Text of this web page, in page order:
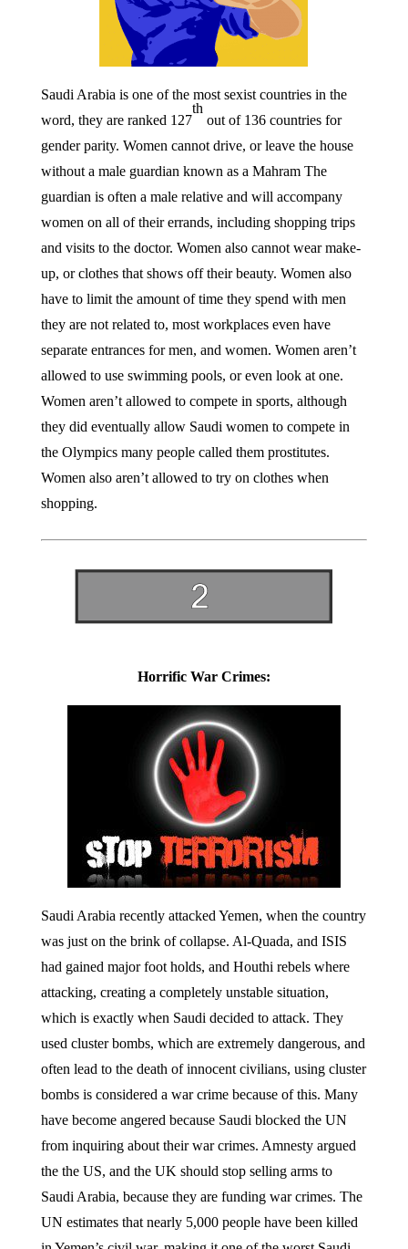
Saudi Arabia is one of the most sexist countries in the
word, they are ranked 127
th
out of 136 countries for
gender parity. Women cannot drive, or leave the house
without a male guardian known as a Mahram The
guardian is often a male relative and will accompany
women on all of their errands, including shopping trips
and visits to the doctor. Women also cannot wear make-
up, or clothes that shows off their beauty. Women also
have to limit the amount of time they spend with men
they are not related to, most workplaces even have
separate entrances for men, and women. Women aren’t
allowed to use swimming pools, or even look at one.
Women aren’t allowed to compete in sports, although
they did eventually allow Saudi women to compete in
the Olympics many people called them prostitutes.
Women also aren’t allowed to try on clothes when
shopping.
Horrific War Crimes:
Saudi Arabia recently attacked Yemen, when the country
was just on the brink of collapse. Al-Quada, and ISIS
had gained major foot holds, and Houthi rebels where
attacking, creating a completely unstable situation,
which is exactly when Saudi decided to attack. They
used cluster bombs, which are extremely dangerous, and
often lead to the death of innocent civilians, using cluster
bombs is considered a war crime because of this. Many
have become angered because Saudi blocked the UN
from inquiring about their war crimes. Amnesty argued
the the US, and the UK should stop selling arms to
Saudi Arabia, because they are funding war crimes. The
UN estimates that nearly 5,000 people have been killed